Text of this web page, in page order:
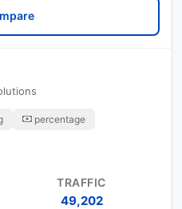
percentage
TRAFFIC
49,202